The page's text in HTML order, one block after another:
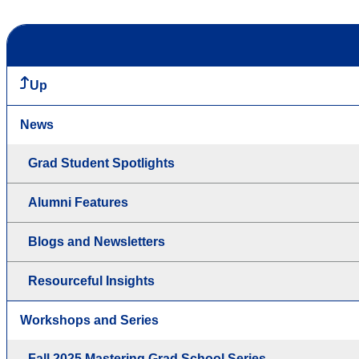
Up
News
Grad Student Spotlights
Alumni Features
Blogs and Newsletters
Resourceful Insights
Workshops and Series